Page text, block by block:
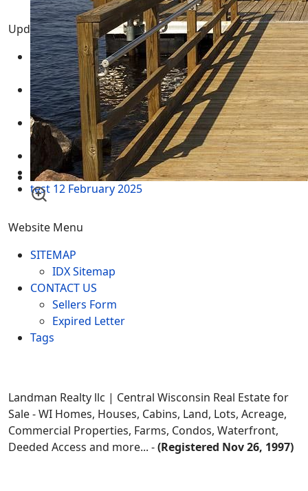
Updated Pages
Twin Lakes WI - Rome Township Adams County
Central Wisconsin12 August 2021
Central Wisconsin Real Estate for Sale03 February
2024
Adams County Wisconsin Real Estate for Sale05
March 2025
Real Estate for Sale 05 March 2025
Multimedia - Central Wisconsin04 March 2025
test 12 February 2025
Website Menu
SITEMAP
IDX Sitemap
CONTACT US
Sellers Form
Expired Letter
Tags
Landman Realty llc | Central Wisconsin Real Estate for
Sale - WI Homes, Houses, Cabins, Land, Lots, Acreage,
Commercial Properties, Farms, Condos, Waterfront,
Deeded Access and more... -(Registered Nov 26, 1997)